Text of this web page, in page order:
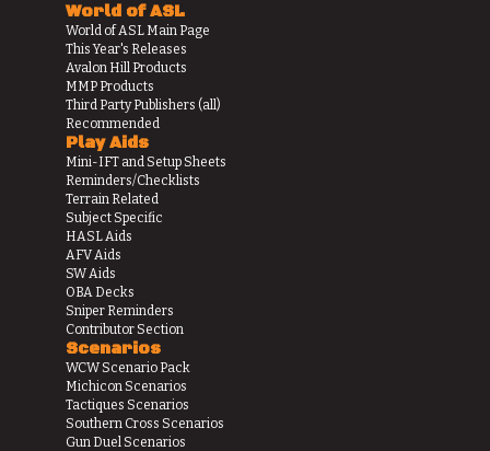
World of ASL
World of ASL Main Page
This Year's Releases
Avalon Hill Products
MMP Products
Third Party Publishers (all)
Recommended
Play Aids
Mini-IFT and Setup Sheets
Reminders/Checklists
Terrain Related
Subject Specific
HASL Aids
AFV Aids
SW Aids
OBA Decks
Sniper Reminders
Contributor Section
Scenarios
WCW Scenario Pack
Michicon Scenarios
Tactiques Scenarios
Southern Cross Scenarios
Gun Duel Scenarios